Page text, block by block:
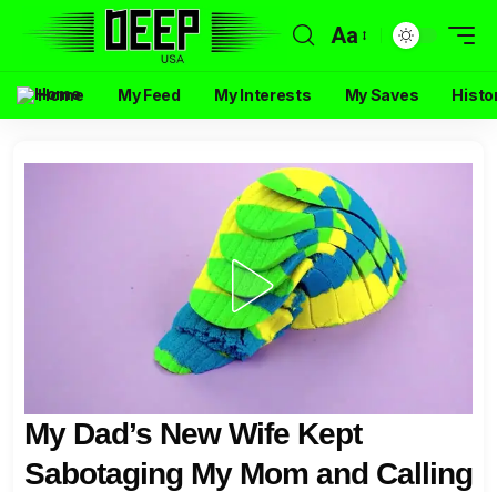
Aa
Home My Feed My Interests My Saves
My Dad’s New Wife Kept
Sabotaging My Mom and Calling